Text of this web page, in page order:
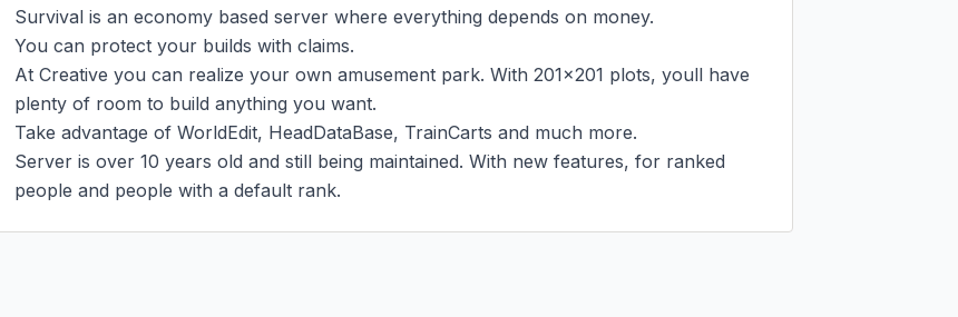
Survival is an economy based server where everything depends on money.
You can protect your builds with claims.
At Creative you can realize your own amusement park. With 201x201 plots, youll have
plenty of room to build anything you want.
Take advantage of WorldEdit, HeadDataBase, TrainCarts and much more.
Server is over 10 years old and still being maintained. With new features, for ranked
people and people with a default rank.